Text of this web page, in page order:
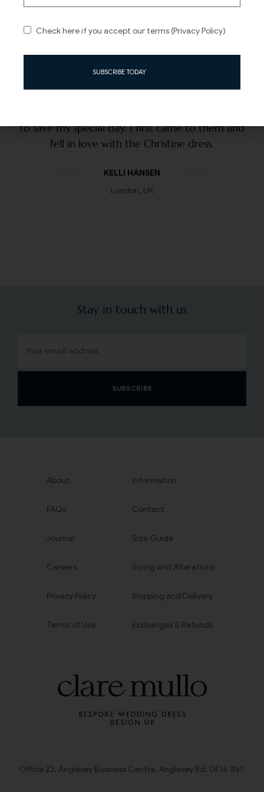
to save my special day. I first came to them and
fell in love with the Christine dress.
KELLI HANSEN
London, UK
Stay in touch with us
SUBSCRIBE
About
FAQs
Journal
Careers
Privacy Policy
Terms of Use
Information
Contact
Size Guide
Sizing and Alterations
Shipping and Delivery
Exchanges & Refunds
Office 23, Anglesey Business Centre, Anglesey Rd, DE14 3NT
Check here if you accept our terms (Privacy Policy)
SUBSCRIBE TODAY